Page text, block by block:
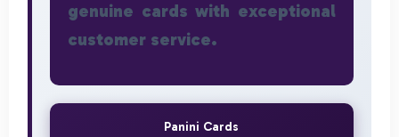
genuine cards with exceptional
customer service.
Panini Cards